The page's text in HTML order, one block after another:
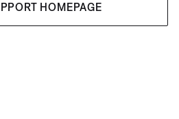
HOMEPAGE